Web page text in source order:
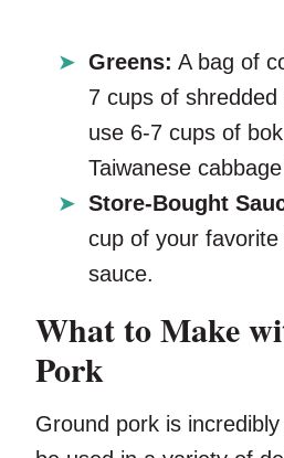
Greens: A bag of
7 cups of
use 6-7 cups of
Taiwanese
Store-Bought
cup of your
sauce.
What to Make
Pork
Ground pork is